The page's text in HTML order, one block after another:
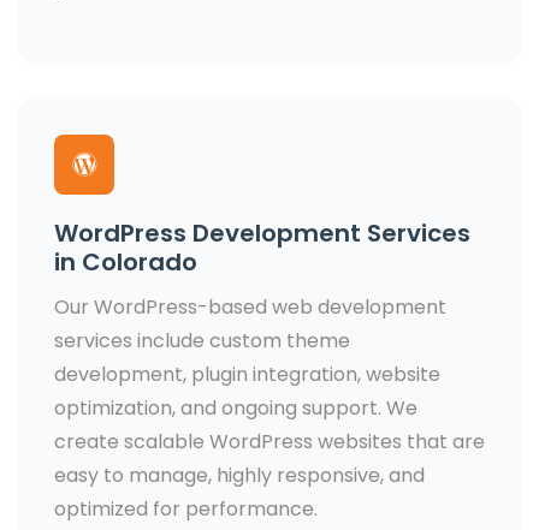
WordPress Development Services
in Colorado
Our WordPress-based web development
services include custom theme
development, plugin integration, website
optimization, and ongoing support. We
create scalable WordPress websites that are
easy to manage, highly responsive, and
optimized for performance.